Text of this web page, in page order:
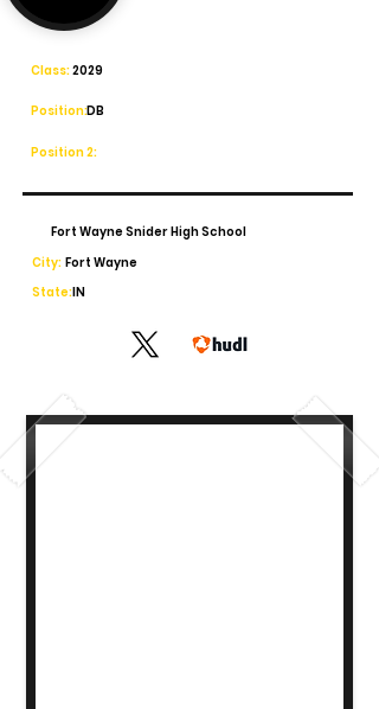
2029
Class:
DB
Position:
Position 2:
Fort Wayne Snider High School
City: Fort Wayne
State:IN